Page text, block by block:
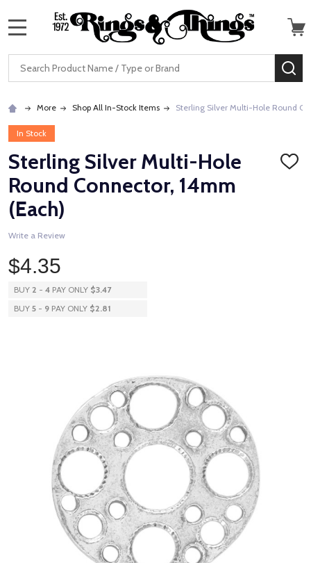
Search
More Shop All In-Stock Items Sterling Silver Multi-Hole Round
In Stock
Sterling Silver Multi-Hole
Round Connector, 14mm
(Each)
ADD
Write a Review
$4.35
BUY 2 - 4 PAY ONLY $3.47
BUY 5 - 9 PAY ONLY $2.81